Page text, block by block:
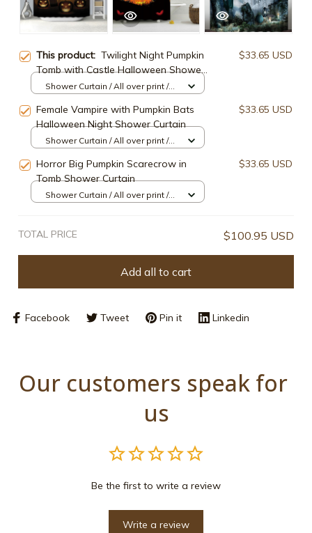
This product: Twilight Night Pumpkin
Tomb with Castle Halloween Shower
Curtain
$33.65 USD
Shower Curtain / All over print /
Female Vampire with Pumpkin Bats
Halloween Night Shower Curtain
$33.65 USD
Shower Curtain / All over print /
Horror Big Pumpkin Scarecrow in
Tomb Shower Curtain
$33.65 USD
Shower Curtain / All over print /
TOTAL PRICE $100.95 USD
Add all to cart
Facebook Tweet Pin it Linkedin
Our customers speak for
us
Be the first to write a review
Write a review